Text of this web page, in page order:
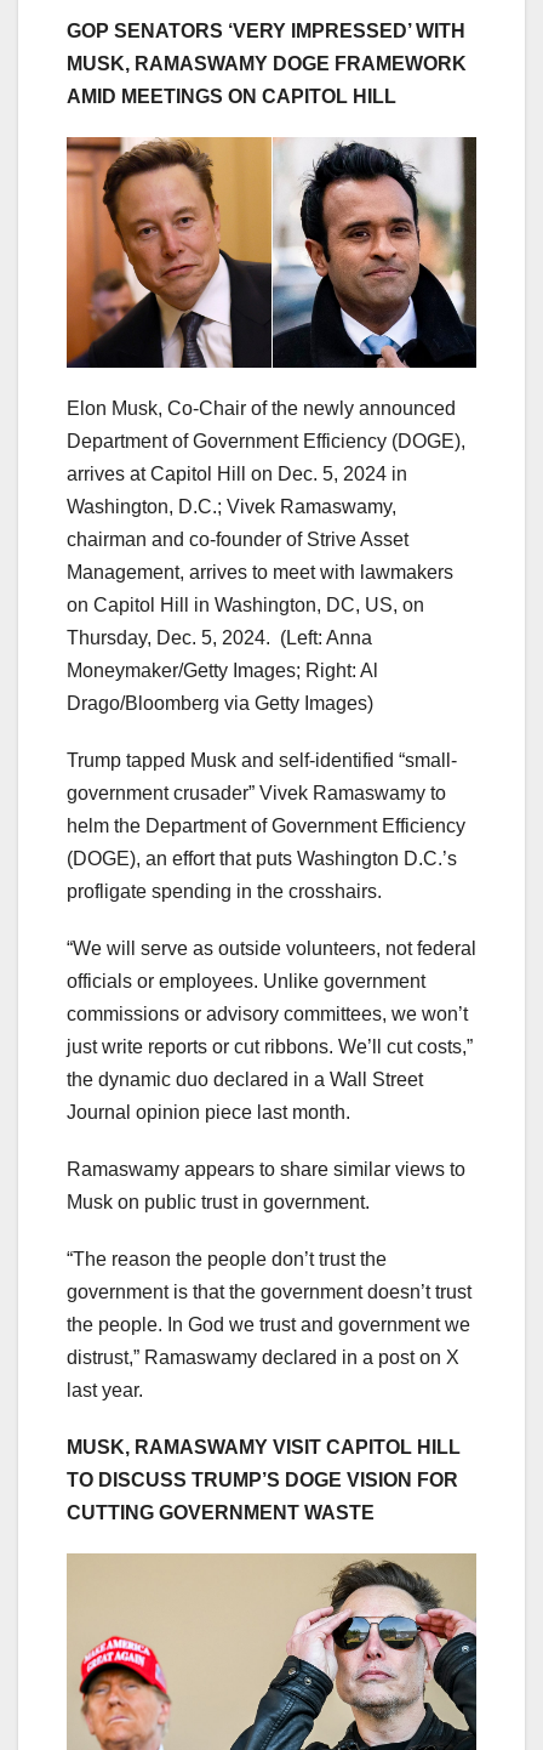
GOP SENATORS ‘VERY IMPRESSED’ WITH
MUSK, RAMASWAMY DOGE FRAMEWORK
AMID MEETINGS ON CAPITOL HILL
Elon Musk, Co-Chair of the newly announced
Department of Government Efficiency (DOGE),
arrives at Capitol Hill on Dec. 5, 2024 in
Washington, D.C.; Vivek Ramaswamy,
chairman and co-founder of Strive Asset
Management, arrives to meet with lawmakers
on Capitol Hill in Washington, DC, US, on
Thursday, Dec. 5, 2024. (Left: Anna
Moneymaker/Getty Images; Right: Al
Drago/Bloomberg via Getty Images)
Trump tapped Musk and self-identified “small-
government crusader” Vivek Ramaswamy to
helm the Department of Government Efficiency
(DOGE), an effort that puts Washington D.C.’s
profligate spending in the crosshairs.
“We will serve as outside volunteers, not federal
officials or employees. Unlike government
commissions or advisory committees, we won’t
just write reports or cut ribbons. We’ll cut costs,”
the dynamic duo declared in a Wall Street
Journal opinion piece last month.
Ramaswamy appears to share similar views to
Musk on public trust in government.
“The reason the people don’t trust the
government is that the government doesn’t trust
the people. In God we trust and government we
distrust,” Ramaswamy declared in a post on X
last year.
MUSK, RAMASWAMY VISIT CAPITOL HILL
TO DISCUSS TRUMP’S DOGE VISION FOR
CUTTING GOVERNMENT WASTE